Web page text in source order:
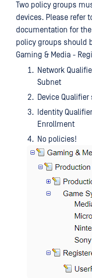
Two policy groups
devices. Please refer
documentation for
policy groups should
Gaming & Media -
Network
Subnet
Device
Identity
Enrollment
No policies!